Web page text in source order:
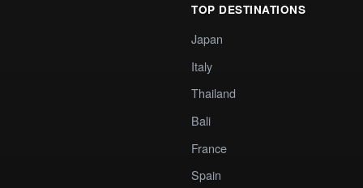
TOP DESTINATIONS
Japan
Italy
Thailand
Bali
France
Spain